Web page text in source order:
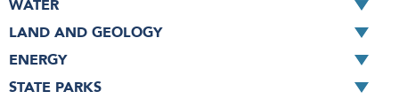
WATER
LAND AND GEOLOGY
ENERGY
STATE PARKS